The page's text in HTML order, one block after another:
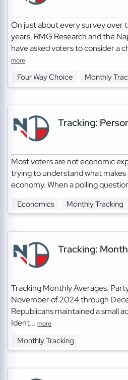
On just about every survey over
years, RMG Research and the
have asked voters to consider a
more
Four Way Choice Monthly
Tracking:
Most voters are not economic
trying to understand what makes
economy. When a polling
Economics Monthly Tracking
Tracking:
Tracking Monthly Averages:
November of 2024 through
Republicans maintained a small
Ident...more
Monthly Tracking